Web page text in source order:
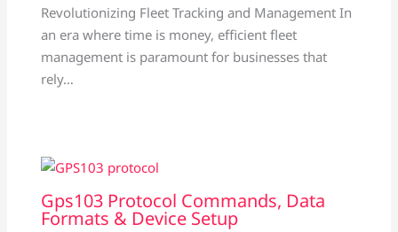
Revolutionizing Fleet Tracking and Management In
an era where time is money, efficient fleet
management is paramount for businesses that
rely…
Gps103 Protocol Commands, Data
Formats & Device Setup